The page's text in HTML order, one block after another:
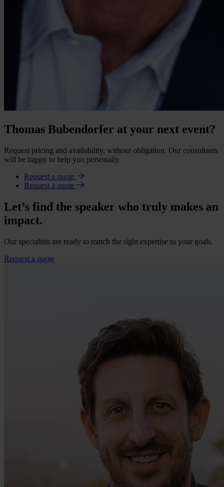
Thomas Bubendorfer at your next event?
Request pricing and availability, without obligation. Our consultants
will be happy to help you personally.
Request a quote
Request a quote
Let’s find the speaker who truly makes an
impact.
Our specialists are ready to match the right expertise to your goals.
Request a quote